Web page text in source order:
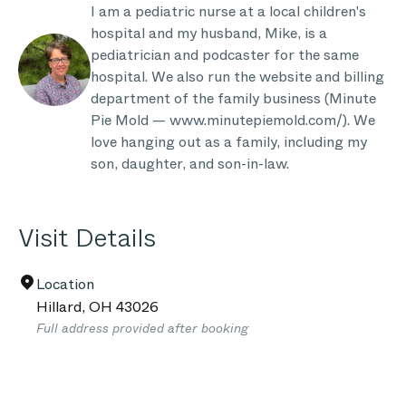
I am a pediatric nurse at a local children's
hospital and my husband, Mike, is a
pediatrician and podcaster for the same
hospital. We also run the website and billing
department of the family business (Minute
Pie Mold — www.minutepiemold.com/). We
love hanging out as a family, including my
son, daughter, and son-in-law.
Visit Details
Location
Hillard,OH 43026
Full address provided after booking